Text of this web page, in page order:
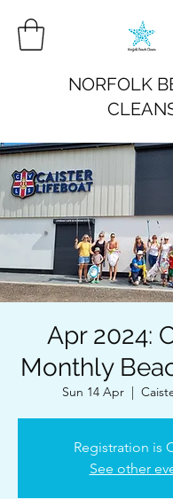
NORFOLK
Apr 2024:
Monthly
Sun 14 Apr
  |
Registration is
See other